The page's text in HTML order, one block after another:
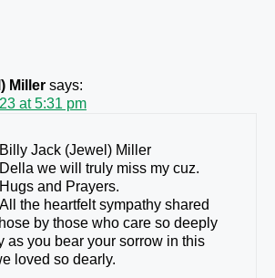
Miller says:
at 5:31 pm
Billy Jack (Jewel) Miller
Della we will truly miss my cuz.
Hugs and Prayers.
All the heartfelt sympathy shared
by those who care so deeply
as you bear your sorrow in this
loved so dearly.